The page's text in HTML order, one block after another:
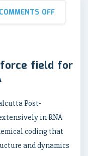
COMMENTS OFF
force field for
Post-
in RNA
coding that
and dynamics